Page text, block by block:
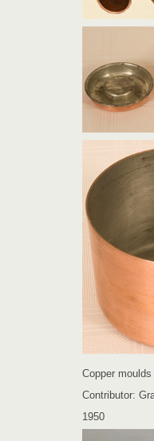
Copper
Contributor:
1950